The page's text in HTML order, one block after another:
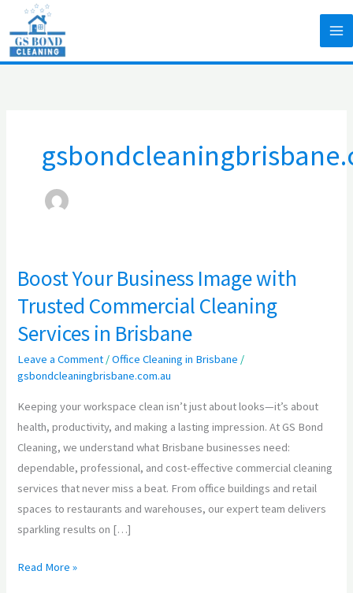
content
Boost Your Business Image with
Trusted Commercial Cleaning
Services in Brisbane
Leave a Comment /Office Cleaning in Brisbane /
gsbondcleaningbrisbane.com.au
Keeping your workspace clean isn’t just about looks—it’s about
health, productivity, and making a lasting impression. At GS Bond
Cleaning, we understand what Brisbane businesses need:
dependable, professional, and cost-effective commercial cleaning
services that never miss a beat. From office buildings and retail
spaces to restaurants and warehouses, our expert team delivers
sparkling results on […]
Boost
Business
Image
with
Trusted
Cleaning
Services
Brisbane
Read More »